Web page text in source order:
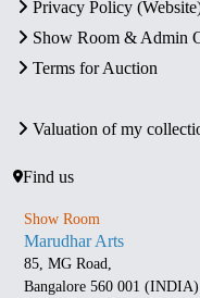
Privacy Policy
Show Room & Admin
Terms for Auction
Valuation of my
Find us
Show Room
Marudhar Arts
85, MG Road,
Bangalore 560 001 (INDIA)